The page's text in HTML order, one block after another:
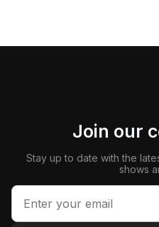
Join our
Stay up to date with the
shows